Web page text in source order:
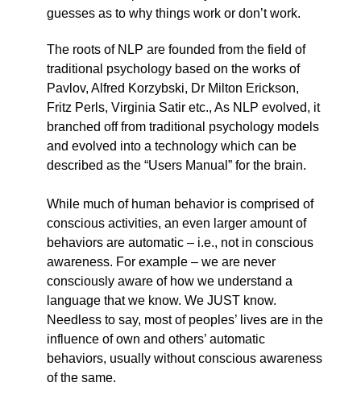
guesses as to why things work or don’t work.
The roots of NLP are founded from the field of
traditional psychology based on the works of
Pavlov, Alfred Korzybski, Dr Milton Erickson,
Fritz Perls, Virginia Satir etc., As NLP evolved, it
branched off from traditional psychology models
and evolved into a technology which can be
described as the “Users Manual” for the brain.
While much of human behavior is comprised of
conscious activities, an even larger amount of
behaviors are automatic – i.e., not in conscious
awareness. For example – we are never
consciously aware of how we understand a
language that we know. We JUST know.
Needless to say, most of peoples’ lives are in the
influence of own and others’ automatic
behaviors, usually without conscious awareness
of the same.